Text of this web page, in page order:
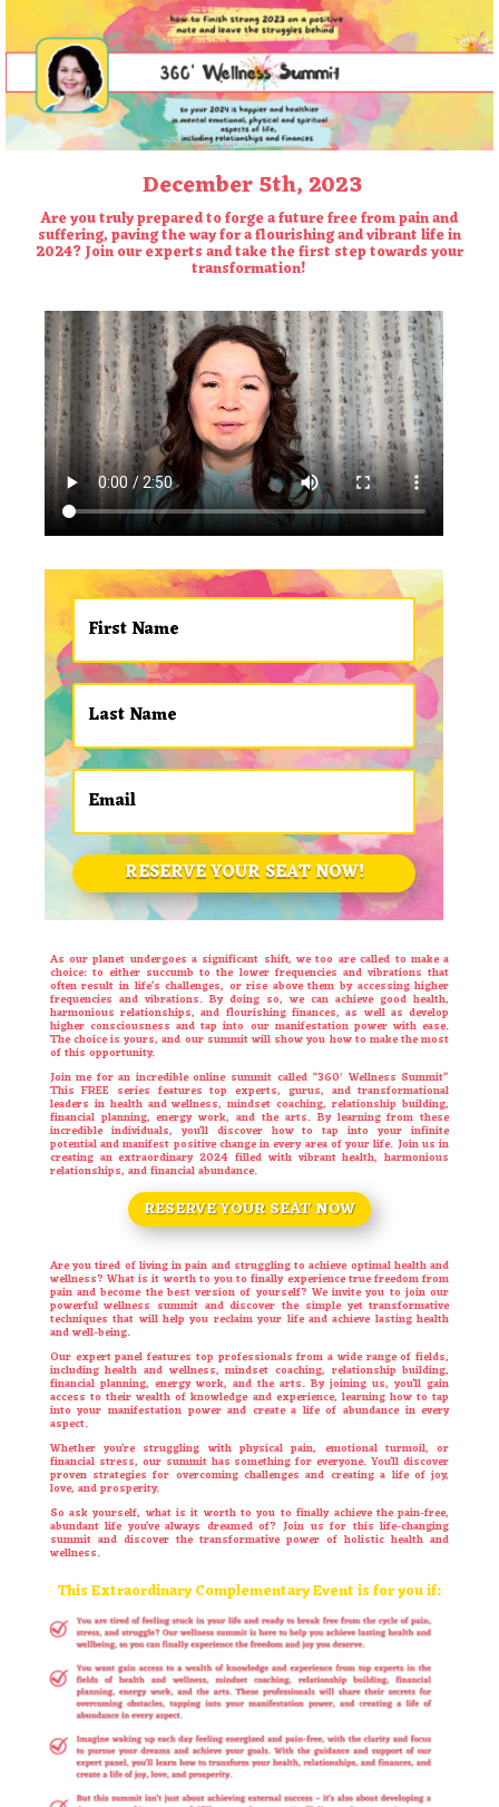
December 5th, 2023
Are you truly prepared to forge a future free from pain and
suffering, paving the way for a flourishing and vibrant life in
2024? Join ourexperts and take the first step towards your
transformation!
RESERVE YOUR SEAT NOW!
As our planet undergoes a significant shift, we too are called to make a
choice: to either succumb to the lower frequencies and vibrations that
often result in life’s challenges, or rise above them by accessing higher
frequencies and vibrations. By doing so, we can achieve good health,
harmonious relationships, and flourishing finances, as well as develop
higher consciousness and tap into our manifestation power with ease.
The choice is yours, and our summit will show you how to make the most
of this opportunity.
Join me for an incredible online summit called “360′ Wellness Summit”
This FREE series features top experts, gurus, and transformational
leaders in health and wellness, mindset coaching, relationship building,
financial planning, energy work, and the arts. By learning from these
incredible individuals, you’ll discover how to tap into your infinite
potential and manifest positive change in every area of your life. Join us in
creating an extraordinary 2024 filled with vibrant health, harmonious
relationships, and financial abundance.
RESERVE YOUR SEAT NOW
Are you tired of living in pain and struggling to achieve optimal health and
wellness? What is it worth to you to finally experience true freedom from
pain and become the best version of yourself? We invite you to join our
powerful wellness summit and discover the simple yet transformative
techniques that will help you reclaim your life and achieve lasting health
and well-being.
Our expert panel features top professionals from a wide range of fields,
including health and wellness, mindset coaching, relationship building,
financial planning, energy work, and the arts. By joining us, you’ll gain
access to their wealth of knowledge and experience, learning how to tap
into your manifestation power and create a life of abundance in every
aspect.
Whether you’re struggling with physical pain, emotional turmoil, or
financial stress, our summit has something for everyone. You’ll discover
proven strategies for overcoming challenges and creating a life of joy,
love, and prosperity.
So ask yourself, what is it worth to you to finally achieve the pain-free,
abundant life you’ve always dreamed of? Join us for this life-changing
summit and discover the transformative power of holistic health and
wellness.
This Extraordinary Complementary Event is for you if: